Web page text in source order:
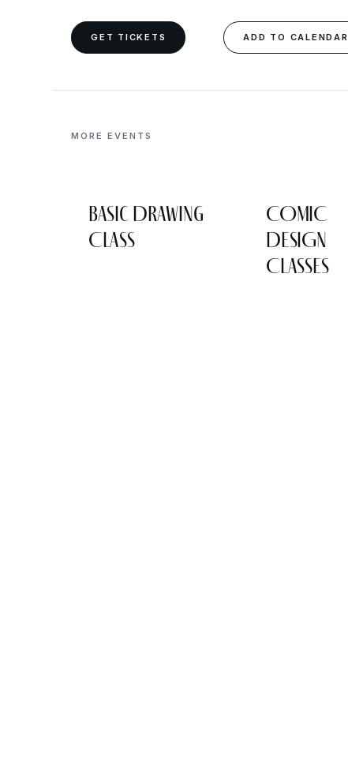
GET TICKETS ADD TO CALENDAR
MORE EVENTS
Basic Drawing
Class
COMIC
DESIGN
CLASSES